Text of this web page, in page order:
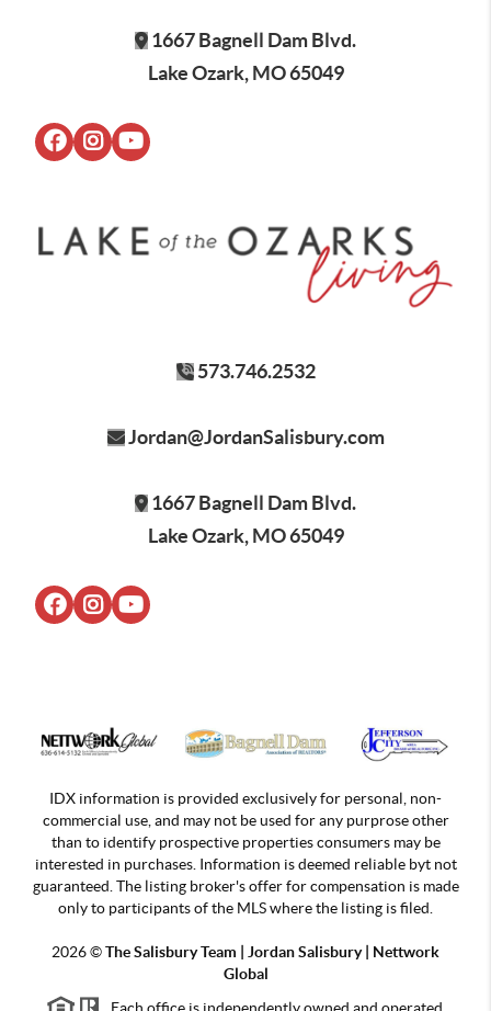
1667 Bagnell Dam Blvd.
Lake Ozark, MO 65049
573.746.2532
Jordan@JordanSalisbury.com
1667 Bagnell Dam Blvd.
Lake Ozark, MO 65049
IDX information is provided exclusively for personal, non-
commercial use, and may not be used for any purprose other
than to identify prospective properties consumers may be
interested in purchases. Information is deemed reliable byt not
guaranteed. The listing broker's offer for compensation is made
only to participants of the MLS where the listing is filed.
2026©The Salisbury Team | JordanSalisbury | Nettwork
Global